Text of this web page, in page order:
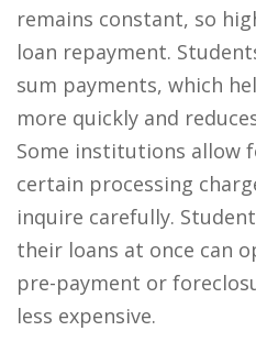
remains constant, so
loan repayment.
sum payments, which
more quickly and
Some institutions allow
certain processing
inquire carefully.
their loans at once can
pre-payment or
less expensive.